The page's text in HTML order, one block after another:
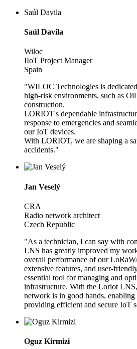
Saúl Davila
Saúl Davila
Wiloc
IIoT Project Manager
Spain
"WILOC Technologies is
high-risk environments, such as
construction.
LORIOT's dependable
response to emergencies and
our IoT devices.
With LORIOT, we are shaping a
accidents."
Jan Veselý
CRA
Radio network architect
Czech Republic
"As a technician, I can say with
LNS has greatly improved my
overall performance of our
extensive features, and user-
essential tool for managing and
infrastructure. With the Loriot
network is in good hands, enabling
providing efficient and secure IoT
Oguz Kirmizi